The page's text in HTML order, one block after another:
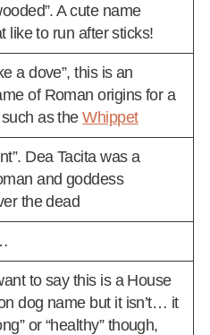
A cute name
like to run after sticks!
a dove”, this is an
of Roman origins for a
as theWhippet
Dea Tacita was a
and goddess
the dead
to say this is a House
dog name but it isn’t… it
or “healthy” though,